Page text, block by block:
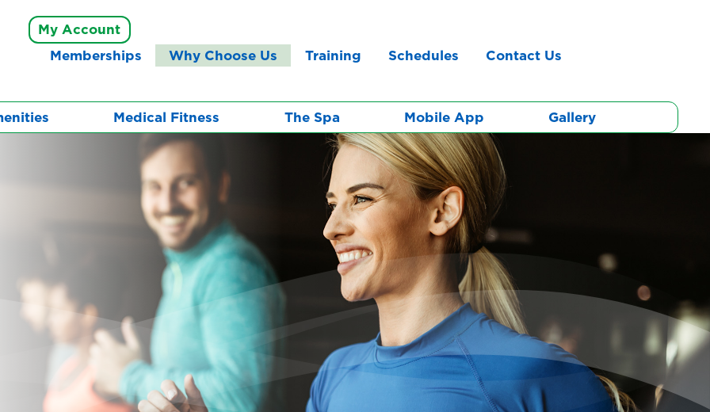
My Account
Memberships
Why Choose Us Training Schedules Contact Us
Medical Fitness The Spa Mobile App Gallery